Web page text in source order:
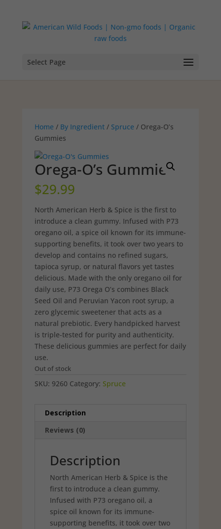
Select Page
Home / By Ingredient/ Spruce / Orega-O’s
Gummies
Orega-O’s Gummies
$29.99
North American Herb & Spice is the first to
introduce a clean gummy. Infused with P73
oregano oil, a spice oil known for its immune-
supporting benefits, it took over two years to
develop and contains no refined sugars,
tapioca syrup, or natural flavors yet tastes
delicious. Made with the only oregano oil for
daily use, P73 Orega O’s combines Black
Seed Oil and Peruvian Yacon root syrup, a
zero glycemic sweetener that acts as a
natural prebiotic. Every handpicked harvest
is triple-tested for purity and authenticity.
These delicious gummies are perfect for daily
use.
Out of stock
SKU: 9260 Category: Spruce
Description
Reviews (0)
Description
North American Herb & Spice is the
first to introduce a clean gummy.
Infused with P73 oregano oil, a
spice oil known for its immune-
supporting benefits, it took over two